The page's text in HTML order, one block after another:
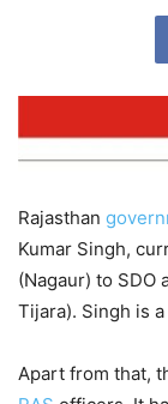
Rajasthan
Kumar Singh,
(Nagaur) to SDO
Tijara). Singh is
Apart from that,